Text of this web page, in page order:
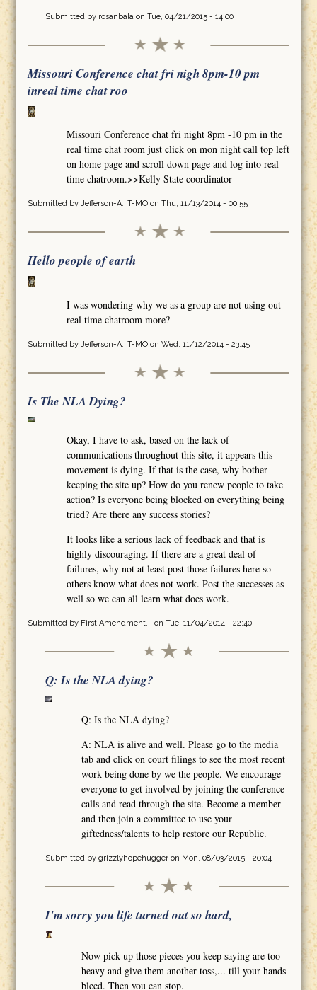
Submitted by rosanbalaon Tue, 04/21/2015 - 14:00
Missouri Conference chat fri nigh 8pm-10 pm
inreal time chat roo
Missouri Conference chat fri night 8pm -10 pm in the
real time chat room just click on mon night call top left
on home page and scroll down page and log into real
time chatroom.>>Kelly State coordinator
Submitted by Jefferson-A.I.T-MOon Thu, 11/13/2014 - 00:55
Hello people of earth
I was wondering why we as a group are not using out
real time chatroom more?
Submitted by Jefferson-A.I.T-MOon Wed, 11/12/2014 - 23:45
Is The NLA Dying?
Okay, I have to ask, based on the lack of
communications throughout this site, it appears this
movement is dying. If that is the case, why bother
keeping the site up? How do you renew people to take
action? Is everyone being blocked on everything being
tried? Are there any success stories?
It looks like a serious lack of feedback and that is
highly discouraging. If there are a great deal of
failures, why not at least post those failures here so
others know what does not work. Post the successes as
well so we can all learn what does work.
Submitted by First Amendment... on Tue, 11/04/2014 - 22:40
Q: Is the NLA dying?
Q: Is the NLA dying?
A: NLA is alive and well. Please go to the media
tab and click on court filings to see the most recent
work being done by we the people. We encourage
everyone to get involved by joining the conference
calls and read through the site. Become a member
and then join a committee to use your
giftedness/talents to help restore our Republic.
Submitted by grizzlyhopehuggeron Mon, 08/03/2015 - 20:04
I'm sorry you life turned out so hard,
Now pick up those pieces you keep saying are too
heavy and give them another toss,... till your hands
bleed. Then you can stop.